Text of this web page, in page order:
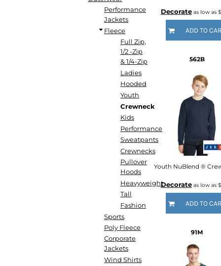
Performance
Jackets
Fleece
Full Zip,
1/2 -Zip
& 1/4-Zip
Ladies
Hooded
Youth
Crewneck
Kids
Performance
Sweatpants
Crewnecks
Pullover
Hoods
Heavyweight
Tall
Fashion
Sports
Poly Fleece
Corporate
Jackets
Wind Shirts
Decorateas low as
ADD TO
562B
Decorateas low as
ADD TO
91M